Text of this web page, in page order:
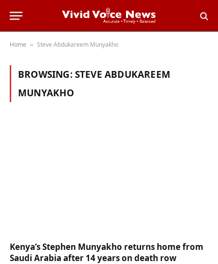
Home » Steve Abdukareem Munyakho
BROWSING:STEVE ABDUKAREEM
MUNYAKHO
Kenya’s Stephen Munyakho returns home from
Saudi Arabia after 14 years on death row